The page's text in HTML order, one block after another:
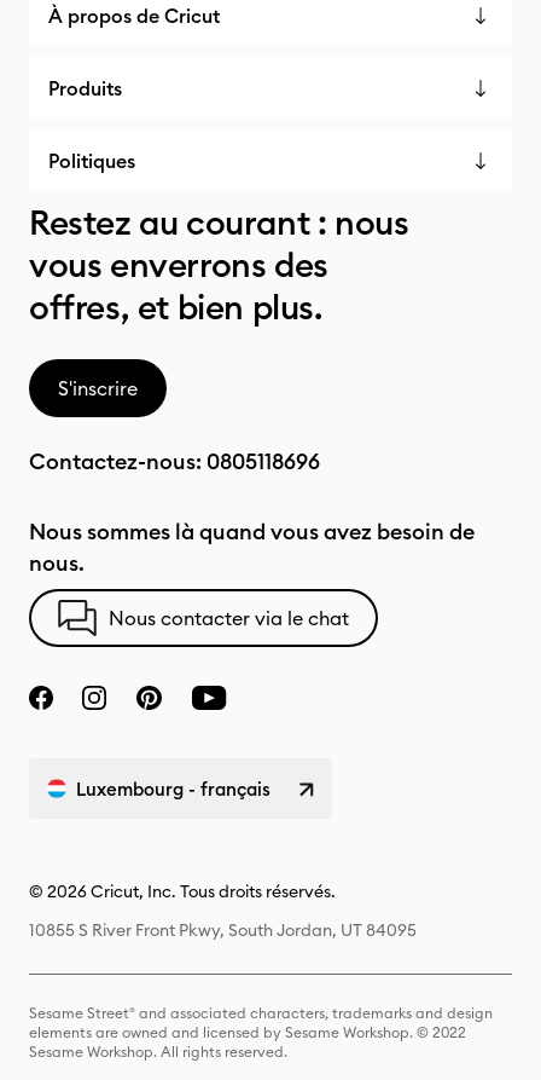
À propos de Cricut
Produits
Politiques
Restez au courant : nous
vous enverrons des
offres, et bien plus.
S'inscrire
Contactez-nous: 0805118696
Nous sommes là quand vous avez besoin de
nous.
Nous contacter via le chat
Luxembourg - français
© 2026 Cricut, Inc. Tous droits réservés.
10855 S River Front Pkwy, South Jordan, UT 84095
Sesame Street® and associated characters, trademarks and design
elements are owned and licensed by Sesame Workshop. © 2022
Sesame Workshop. All rights reserved.